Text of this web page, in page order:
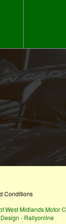
Conditions
West Midlands Motor
- Rallyonline